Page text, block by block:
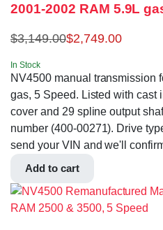
2001-2002 RAM 5.9L
$3,149.00$2,749.00
In Stock
NV4500 manual transmission
gas, 5 Speed. Listed with cast
cover and 29 spline output
number (400-00271). Drive
send your VIN and we'll
Add to cart